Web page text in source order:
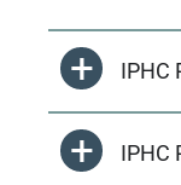
IPHC
IPHC